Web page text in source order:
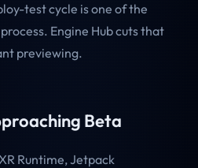
test cycle is one of the
Engine Hub cuts that
previewing.
Beta
Runtime, Jetpack